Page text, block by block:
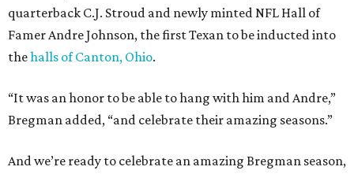
quarterback C.J. Stroud and newly minted NFL Hall of
Famer Andre Johnson, the first Texan to be inducted into
thehalls of Canton, Ohio.
“It was an honor to be able to hang with him and Andre,”
Bregman added, “and celebrate their amazing seasons.”
And we’re ready to celebrate an amazing Bregman season,